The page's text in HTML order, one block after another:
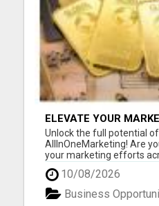
ELEVATE YOUR
JOIN US AT
Unlock the full potential
AllInOneMarketing! Are
your marketing efforts
Look no further! Our
suite of digital marketing
specifically for small to
With All...
10/08/2026
Business